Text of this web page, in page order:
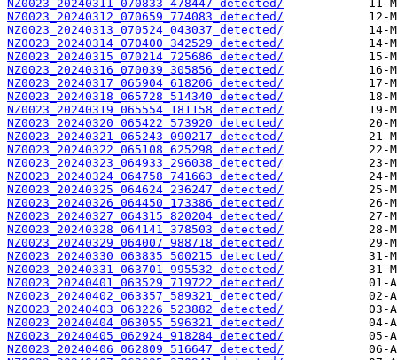
NZ0023_20240311_070833_478447_detected/
NZ0023_20240312_070659_774083_detected/
NZ0023_20240313_070524_043037_detected/
NZ0023_20240314_070400_342529_detected/
NZ0023_20240315_070214_725686_detected/
NZ0023_20240316_070039_305856_detected/
NZ0023_20240317_065904_618206_detected/
NZ0023_20240318_065728_514340_detected/
NZ0023_20240319_065554_181158_detected/
NZ0023_20240320_065422_573920_detected/
NZ0023_20240321_065243_090217_detected/
NZ0023_20240322_065108_625298_detected/
NZ0023_20240323_064933_296038_detected/
NZ0023_20240324_064758_741663_detected/
NZ0023_20240325_064624_236247_detected/
NZ0023_20240326_064450_173386_detected/
NZ0023_20240327_064315_820204_detected/
NZ0023_20240328_064141_378503_detected/
NZ0023_20240329_064007_988718_detected/
NZ0023_20240330_063835_500215_detected/
NZ0023_20240331_063701_995532_detected/
NZ0023_20240401_063529_719722_detected/
NZ0023_20240402_063357_589321_detected/
NZ0023_20240403_063226_523882_detected/
NZ0023_20240404_063055_596321_detected/
NZ0023_20240405_062924_918284_detected/
NZ0023_20240406_062809_516647_detected/